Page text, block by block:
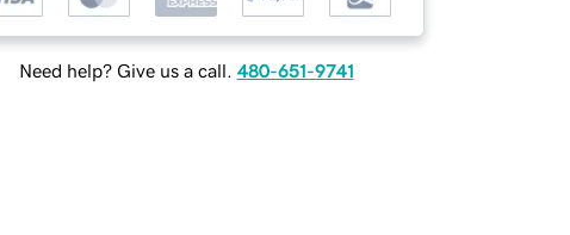
Need help? Give us a call. 480-651-9741